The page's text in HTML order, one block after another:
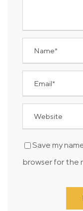
Save my
browser for the